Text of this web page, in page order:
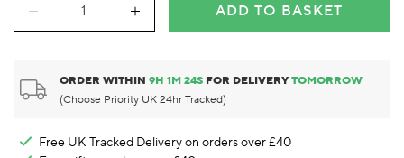
ADD TO BASKET
ORDER WITHIN9H1M23S FOR DELIVERYTOMORROW
(Choose Priority UK 24hr Tracked)
Free UK Tracked Delivery on orders over £40